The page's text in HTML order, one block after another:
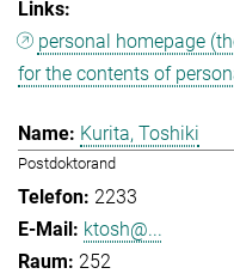
personal homepage
for the contents of
Kurita, Toshiki
Postdoktorand
2233
ktosh@...
252